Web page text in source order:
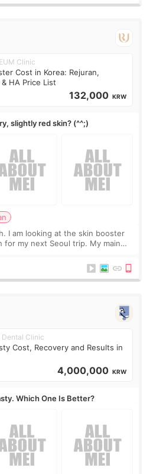
Clinic
Cost in Korea: Rejuran,
HA Price List
132,000 KRW
slightly red skin? (^^;)
I am looking at the skin booster
for my next Seoul trip. My main
Dental Clinic
Cost, Recovery and Results in
4,000,000 KRW
Which One Is Better?